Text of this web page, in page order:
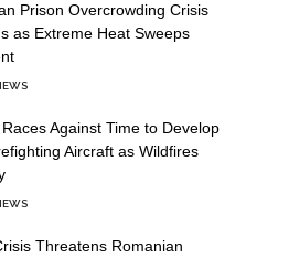
Prison Overcrowding Crisis
as Extreme Heat Sweeps
Against Time to Develop
Aircraft as Wildfires
Threatens Romanian